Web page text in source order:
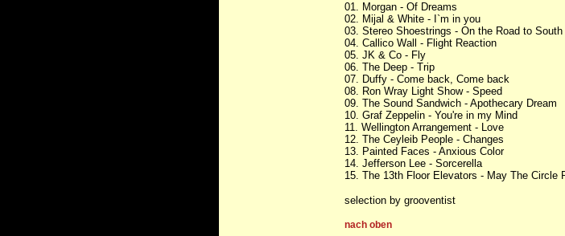
01. Morgan - Of Dreams
02. Mijal & White - I`m in you
03. Stereo Shoestrings - On the Road to South
04. Callico Wall - Flight Reaction
05. JK & Co - Fly
06. The Deep - Trip
07. Duffy - Come back, Come back
08. Ron Wray Light Show - Speed
09. The Sound Sandwich - Apothecary Dream
10. Graf Zeppelin - You're in my Mind
11. Wellington Arrangement - Love
12. The Ceyleib People - Changes
13. Painted Faces - Anxious Color
14. Jefferson Lee - Sorcerella
15. The 13th Floor Elevators - May The Circle
selection by grooventist
nach oben